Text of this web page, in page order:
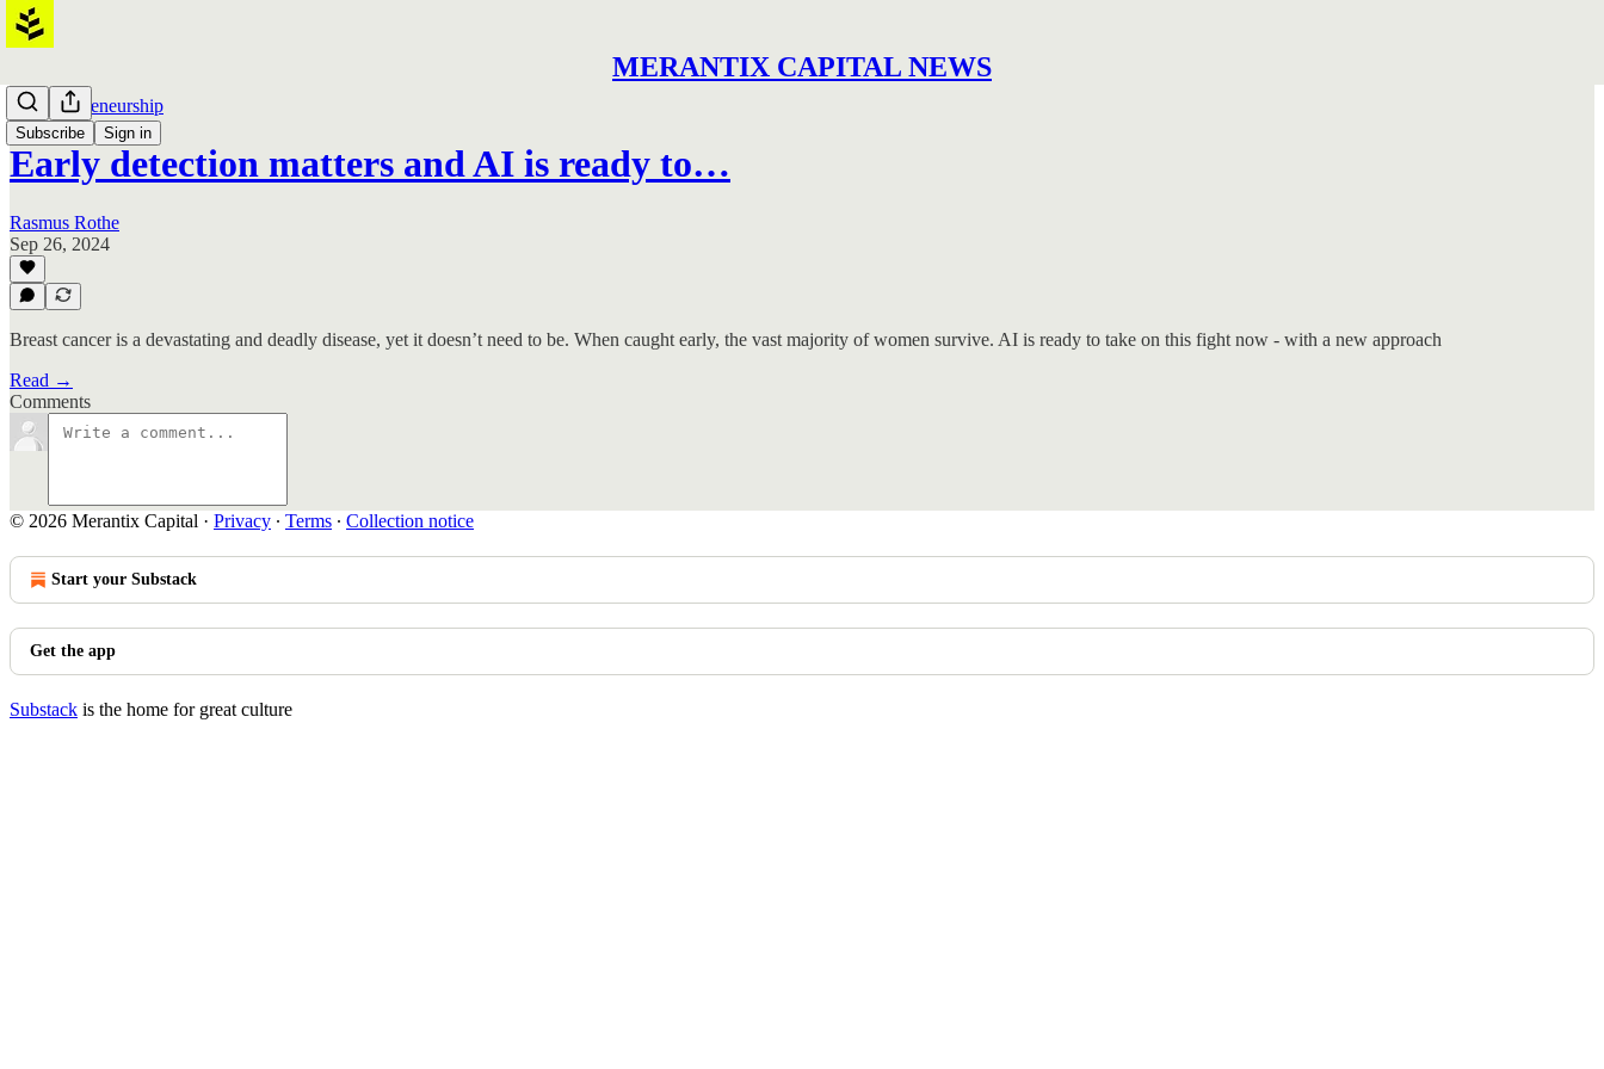
MERANTIX CAPITAL NEWS
Subscribe Sign in
AI Entrepreneurship
Early detection matters and AI is ready to…
Rasmus Rothe
Sep 26, 2024
Breast cancer is a devastating and deadly disease, yet it doesn’t need to be. When caught early, the vast majority of women survive. AI is ready to take on this fight now - with a new approach
Read →
Comments
© 2026 Merantix Capital · Privacy ∙ Terms ∙ Collection notice
Start your Substack
Get the app
Substack is the home for great culture